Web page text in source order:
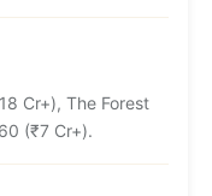
Cr+), The Forest
(₹7 Cr+).